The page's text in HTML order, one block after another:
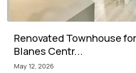
Renovated Townhouse
Blanes Centr...
May 12, 2026